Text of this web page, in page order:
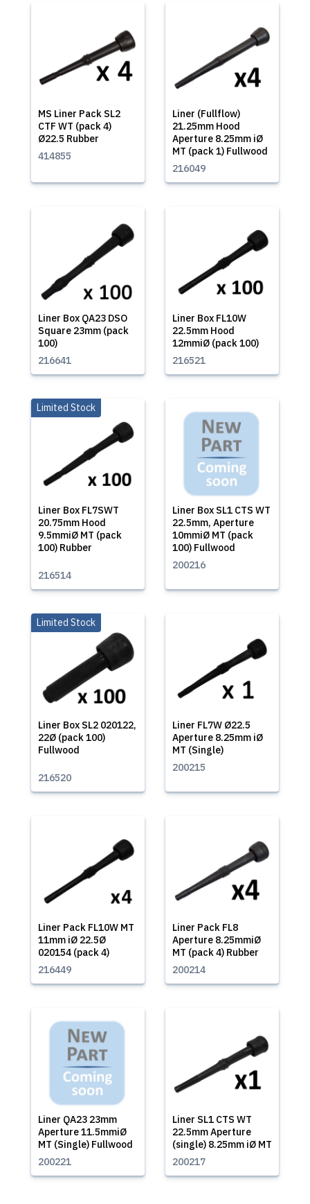
MS Liner Pack SL2
CTF WT (pack 4)
Ø22.5 Rubber
414855
Liner (Fullflow)
21.25mm Hood
Aperture 8.25mm iØ
MT (pack 1) Fullwood
216049
Liner Box QA23 DSO
Square 23mm (pack
100)
216641
Liner Box FL10W
22.5mm Hood
12mmiØ (pack 100)
216521
Liner Box FL7SWT
20.75mm Hood
9.5mmiØ MT (pack
100) Rubber
Limited Stock
216514
Liner Box SL1 CTS WT
22.5mm, Aperture
10mmiØ MT (pack
100) Fullwood
200216
Liner Box SL2 020122,
22Ø (pack 100)
Fullwood
Limited Stock
216520
Liner FL7W Ø22.5
Aperture 8.25mm iØ
MT (Single)
200215
Liner Pack FL10W MT
11mm iØ 22.5Ø
020154 (pack 4)
216449
Liner Pack FL8
Aperture 8.25mmiØ
MT (pack 4) Rubber
200214
Liner QA23 23mm
Aperture 11.5mmiØ
MT (Single) Fullwood
200221
Liner SL1 CTS WT
22.5mm Aperture
(single) 8.25mm iØ MT
200217